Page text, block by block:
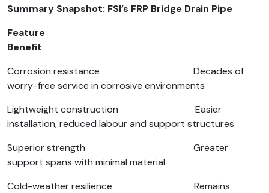
Summary Snapshot: FSI’s FRP Bridge Drain Pipe
Feature
Benefit
Corrosion resistance Decades of
worry-free service in corrosive environments
Lightweight construction Easier
installation, reduced labour and support structures
Superior strength Greater
support spans with minimal material
Cold-weather resilience Remains